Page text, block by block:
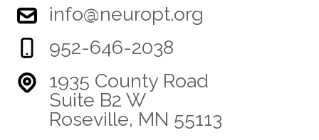
info@neuropt.org
952-646-2038
1935 County Road
Suite B2 W
Roseville, MN 55113